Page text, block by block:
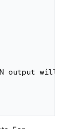
output will